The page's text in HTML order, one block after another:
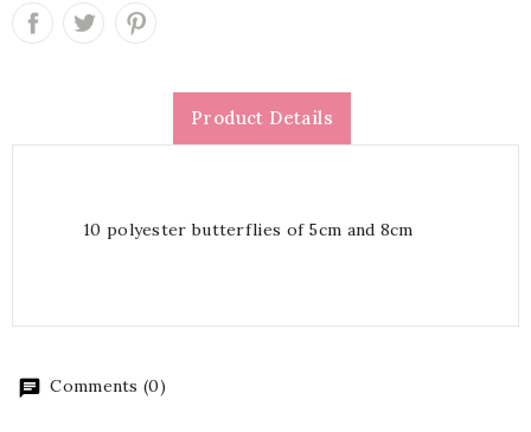
Product Details
10 polyester butterflies of 5cm and 8cm
Comments (0)